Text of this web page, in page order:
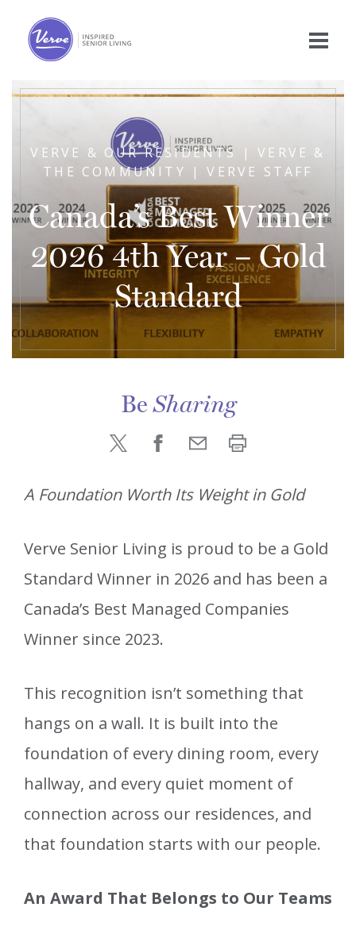
VERVE & OUR RESIDENTS | VERVE &
THE COMMUNITY | VERVE STAFF
Canada’s Best Winner
2026 4th Year – Gold
Standard
BeSharing
A Foundation Worth Its Weight in Gold
Verve Senior Living is proud to be a Gold
Standard Winner in 2026 and has been a
Canada’s Best Managed Companies
Winner since 2023.
This recognition isn’t something that
hangs on a wall. It is built into the
foundation of every dining room, every
hallway, and every quiet moment of
connection across our residences, and
that foundation starts with our people.
An Award That Belongs to Our Teams